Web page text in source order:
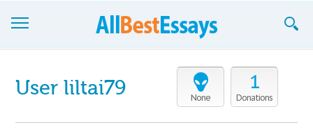
Join now!
Login
None
1
Donations
User liltai79